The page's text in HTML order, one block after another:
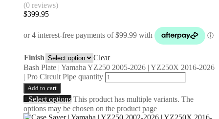
(0 reviews)
$399.95
Finish
Clear
Bash Plate | Yamaha YZ250 2005-2026 | YZ250X 2016-2026
| Pro Circuit Pipe quantity
Add to cart
Select options This product has multiple variants. The
options may be chosen on the product page